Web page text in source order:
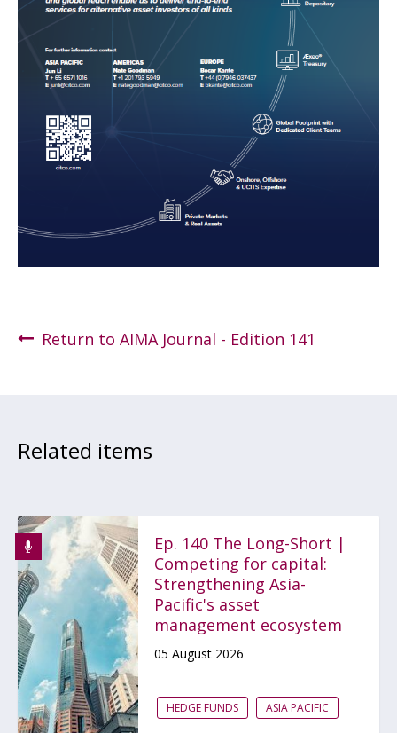
Return to AIMA Journal - Edition 141
Related items
Ep. 140 The Long-Short |
Competing for capital:
Strengthening Asia-
Pacific's asset
management ecosystem
05 August 2026
HEDGE FUNDS ASIA PACIFIC